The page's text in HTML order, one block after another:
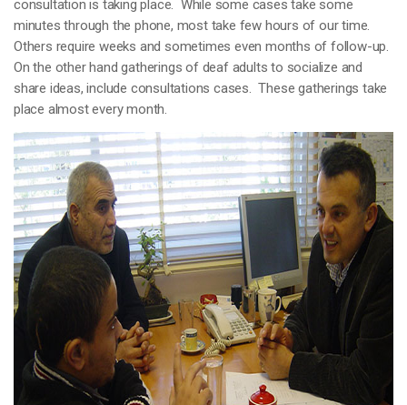
consultation is taking place. While some cases take some
minutes through the phone, most take few hours of our time.
Others require weeks and sometimes even months of follow-up.
On the other hand gatherings of deaf adults to socialize and
share ideas, include consultations cases. These gatherings take
place almost every month.